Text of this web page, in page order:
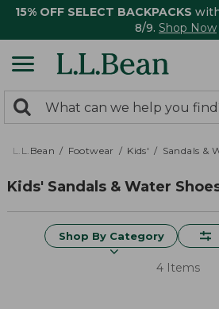
15% OFF SELECT BACKPACKS
8/9. Shop Now
search
returned.
Search:
L.L.Bean Footwear Kids' Sandals &
Kids' Sandals & Water
Shop By Category
4 Items